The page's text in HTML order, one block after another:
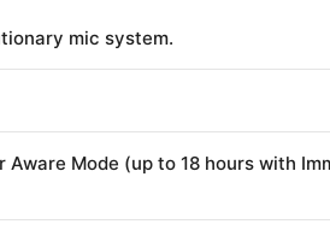
mic system.
Mode (up to 18 hours with